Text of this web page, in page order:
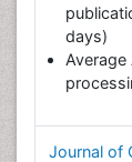
days)
Average
Journal of